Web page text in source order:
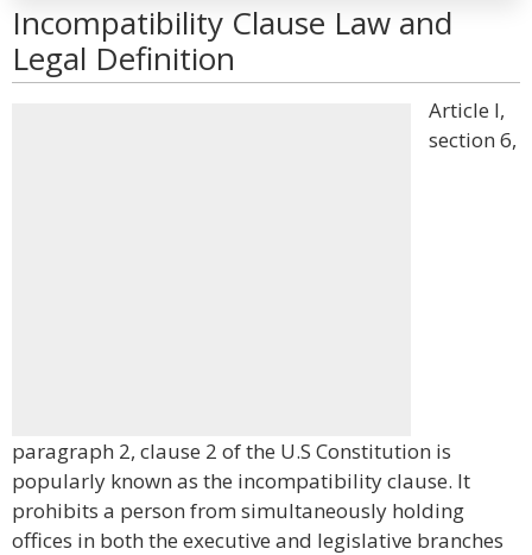
Incompatibility Clause Law and
Legal Definition
Article I,
section 6,
paragraph 2, clause 2 of the U.S Constitution is
popularly known as the incompatibility clause. It
prohibits a person from simultaneously holding
offices in both the executive and legislative branches